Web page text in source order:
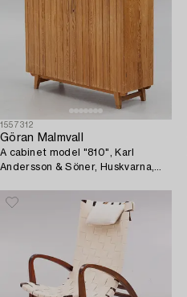
1557312
Göran Malmvall
A cabinet model "810", Karl
Andersson & Söner, Huskvarna,